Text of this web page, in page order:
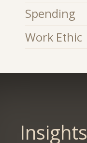
Spending
Work Ethic
Insights